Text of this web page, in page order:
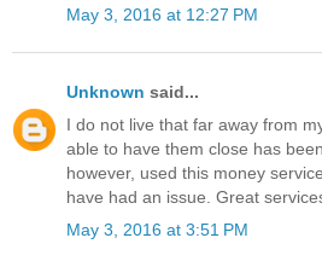
May 3, 2016 at 12:27 PM
Unknown said...
I do not live that far away from
able to have them close has
however, used this money
have had an issue. Great
May 3, 2016 at 3:51 PM